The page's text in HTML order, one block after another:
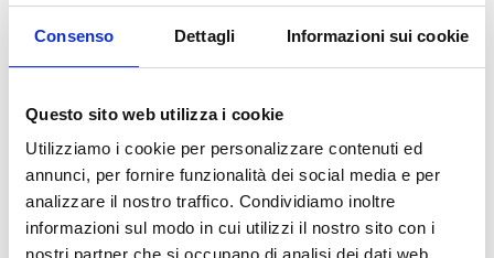
Consenso Dettagli Informazioni sui cookie
Questo sito web utilizza i cookie
Utilizziamo i cookie per personalizzare contenuti ed
annunci, per fornire funzionalità dei social media e per
analizzare il nostro traffico. Condividiamo inoltre
informazioni sul modo in cui utilizzi il nostro sito con i
nostri partner che si occupano di analisi dei dati web,
Add Installation KIT info
SPEDIZIONE NEL PERIODO NATALIZIO:
Il reparto produzione sarà chiuso dal 24|12 al 6|01|2025
pertanto tutti gli ordini effettuati dal 17|12 in poi
verranno speditia partire dal 7|01|2026.